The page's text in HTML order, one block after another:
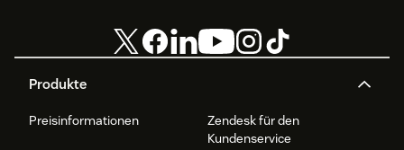
Produkte
Preisinformationen
Zendesk für den
Kundenservice